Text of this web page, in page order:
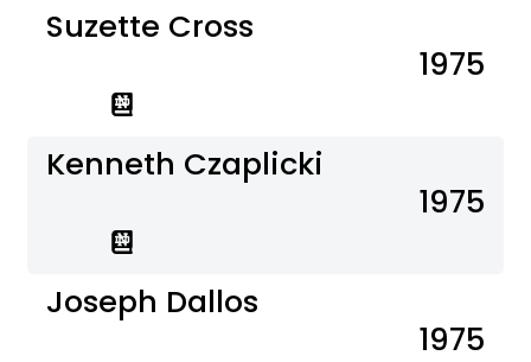
Suzette Cross
1975
Kenneth Czaplicki
1975
Joseph Dallos
1975